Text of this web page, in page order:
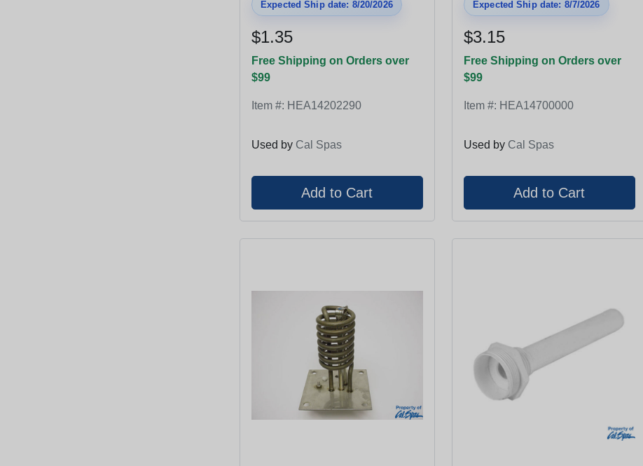
Expected Ship date: 8/20/2026
$1.35
Free Shipping on Orders over
$99
Item #: HEA14202290
Used by Cal Spas
Expected Ship date: 8/7/2026
$3.15
Free Shipping on Orders over
$99
Item #: HEA14700000
Used by Cal Spas